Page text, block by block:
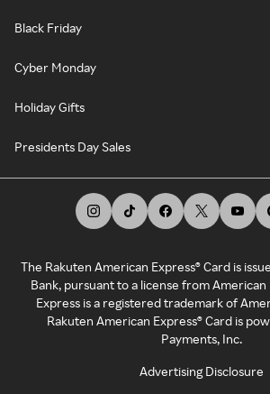
Black Friday
Cyber Monday
Holiday Gifts
Presidents Day Sales
The Rakuten American Express® Card is
Bank, pursuant to a license from American
Express is a registered trademark of
Rakuten American Express® Card is
Payments, Inc.
Advertising Disclosure